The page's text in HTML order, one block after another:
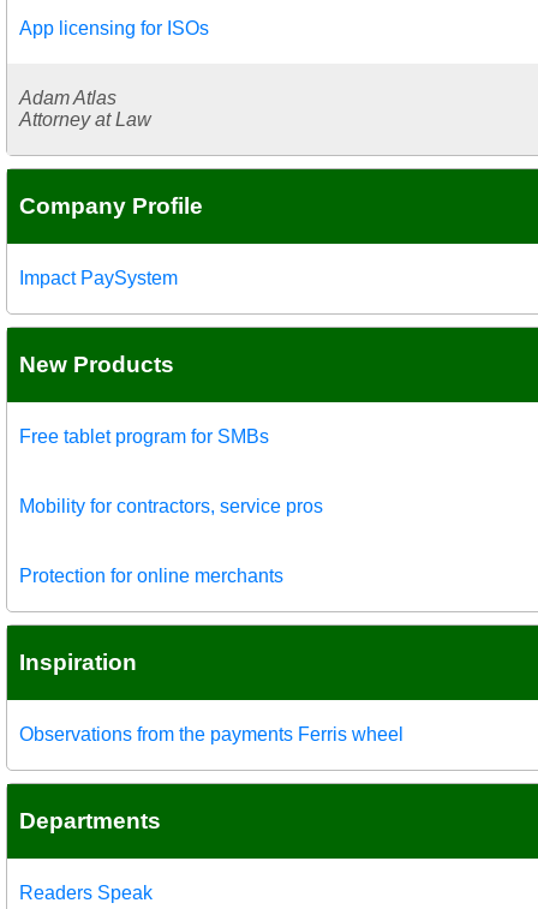
App licensing for ISOs
Adam Atlas
Attorney at Law
Company Profile
Impact PaySystem
New Products
Free tablet program for SMBs
Mobility for contractors, service pros
Protection for online merchants
Inspiration
Observations from the payments Ferris wheel
Departments
Readers Speak